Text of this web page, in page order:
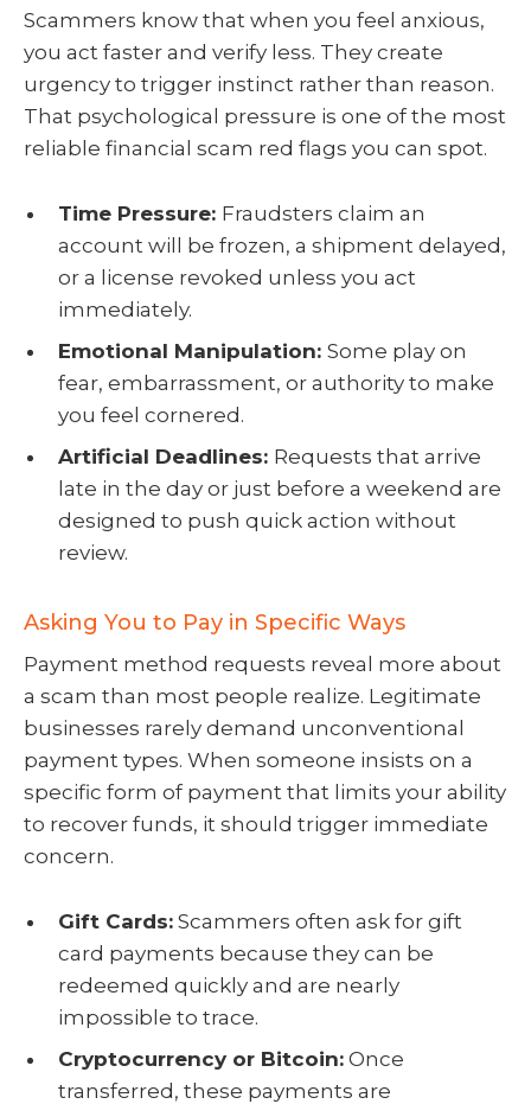
Scammers know that when you feel anxious,
you act faster and verify less. They create
urgency to trigger instinct rather than reason.
That psychological pressure is one of the most
reliable financial scam red flags you can spot.
Time Pressure: Fraudsters claim an
account will be frozen, a shipment delayed,
or a license revoked unless you act
immediately.
Emotional Manipulation: Some play on
fear, embarrassment, or authority to make
you feel cornered.
Artificial Deadlines: Requests that arrive
late in the day or just before a weekend are
designed to push quick action without
review.
Asking You to Pay in Specific Ways
Payment method requests reveal more about
a scam than most people realize. Legitimate
businesses rarely demand unconventional
payment types. When someone insists on a
specific form of payment that limits your ability
to recover funds, it should trigger immediate
concern.
Gift Cards:Scammers often ask for gift
card payments because they can be
redeemed quickly and are nearly
impossible to trace.
Cryptocurrency or Bitcoin:Once
transferred, these payments are